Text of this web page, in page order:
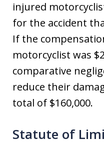
injured
for the accident
If the
motorcyclist was
comparative
reduce their
total of $160,000.
Statute of